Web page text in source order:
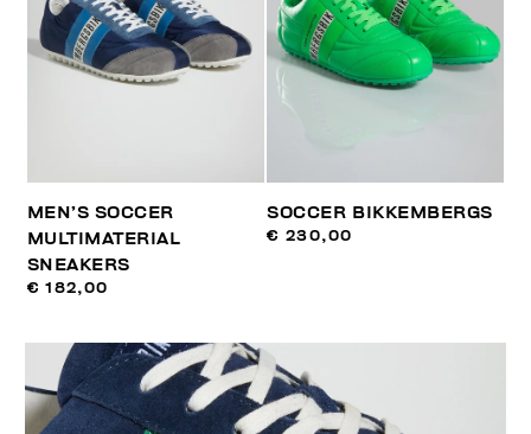
MEN’S SOCCER
MULTIMATERIAL
SNEAKERS
€ 182,00
SOCCER BIKKEMBERGS
€ 230,00